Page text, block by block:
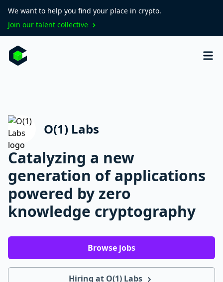
We want to help you find your place in crypto.
Join our talent collective
O(1) Labs
Catalyzing a new
generation of applications
powered by zero
knowledge cryptography
Browse jobs
Hiring at O(1) Labs